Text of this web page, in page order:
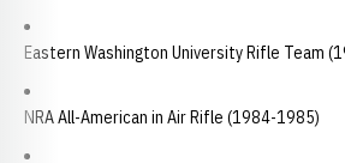
Eastern Washington University Rifle Team
NRA All-American in Air Rifle (1984-1985)